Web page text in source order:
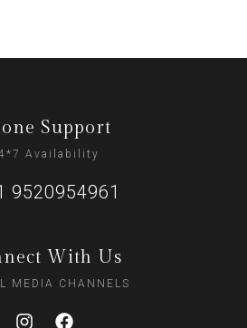
Support
Availability
9520954961
With Us
MEDIA CHANNELS